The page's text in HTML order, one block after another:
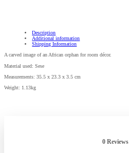
Description
Additional information
Shipping Information
A carved image of an African orphan for room décor.
Material used: Sese
Measurements: 35.5 x 23.3 x 3.5 cm
Weight: 1.13kg
0 Reviews